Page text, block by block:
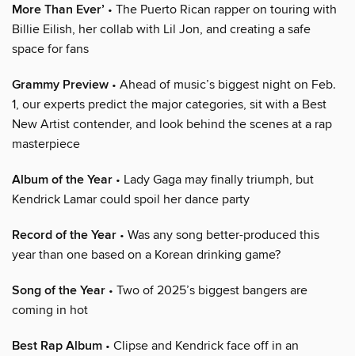
More Than Ever’ • The Puerto Rican rapper on touring with
Billie Eilish, her collab with Lil Jon, and creating a safe
space for fans
Grammy Preview • Ahead of music’s biggest night on Feb.
1, our experts predict the major categories, sit with a Best
New Artist contender, and look behind the scenes at a rap
masterpiece
Album of the Year • Lady Gaga may finally triumph, but
Kendrick Lamar could spoil her dance party
Record of the Year • Was any song better-produced this
year than one based on a Korean drinking game?
Song of the Year • Two of 2025’s biggest bangers are
coming in hot
Best Rap Album • Clipse and Kendrick face off in an